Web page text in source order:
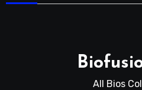
All Bios